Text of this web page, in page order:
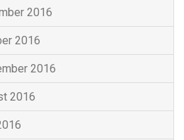
2016
2016
2016
2016